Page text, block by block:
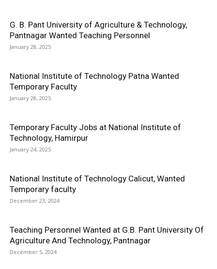
G. B. Pant University of Agriculture & Technology,
Pantnagar Wanted Teaching Personnel
January 28, 2025
National Institute of Technology Patna Wanted
Temporary Faculty
January 28, 2025
Temporary Faculty Jobs at National Institute of
Technology, Hamirpur
January 24, 2025
National Institute of Technology Calicut, Wanted
Temporary faculty
December 23, 2024
Teaching Personnel Wanted at G.B. Pant University Of
Agriculture And Technology, Pantnagar
December 5, 2024